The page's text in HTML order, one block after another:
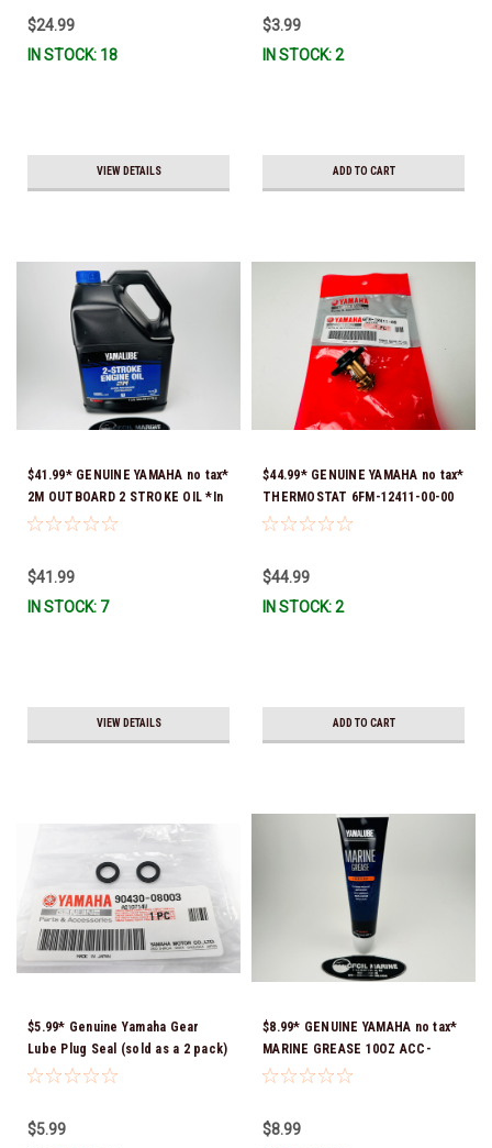
$24.99
IN STOCK: 18
VIEW DETAILS
$3.99
IN STOCK: 2
ADD TO CART
$41.99* GENUINE YAMAHA no tax*
2M OUTBOARD 2 STROKE OIL *In
Stock & Ready To Ship!
$41.99
IN STOCK: 7
VIEW DETAILS
$44.99* GENUINE YAMAHA no tax*
THERMOSTAT 6FM-12411-00-00
*In Stock & Ready To Ship!
$44.99
IN STOCK: 2
ADD TO CART
$5.99* Genuine Yamaha Gear
Lube Plug Seal (sold as a 2 pack)
90430-08003-00 *In Stock &
$5.99
$8.99* GENUINE YAMAHA no tax*
MARINE GREASE 10OZ ACC-
GREAS-10-CT *In Stock & Ready
$8.99